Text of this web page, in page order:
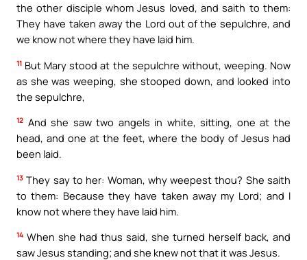
the other disciple whom Jesus loved, and saith to them:
They have taken away the Lord out of the sepulchre, and
we know not where they have laid him.
11 But Mary stood at the sepulchre without, weeping. Now
as she was weeping, she stooped down, and looked into
the sepulchre,
12 And she saw two angels in white, sitting, one at the
head, and one at the feet, where the body of Jesus had
been laid.
13 They say to her: Woman, why weepest thou? She saith
to them: Because they have taken away my Lord; and I
know not where they have laid him.
14 When she had thus said, she turned herself back, and
saw Jesus standing; and she knew not that it was Jesus.